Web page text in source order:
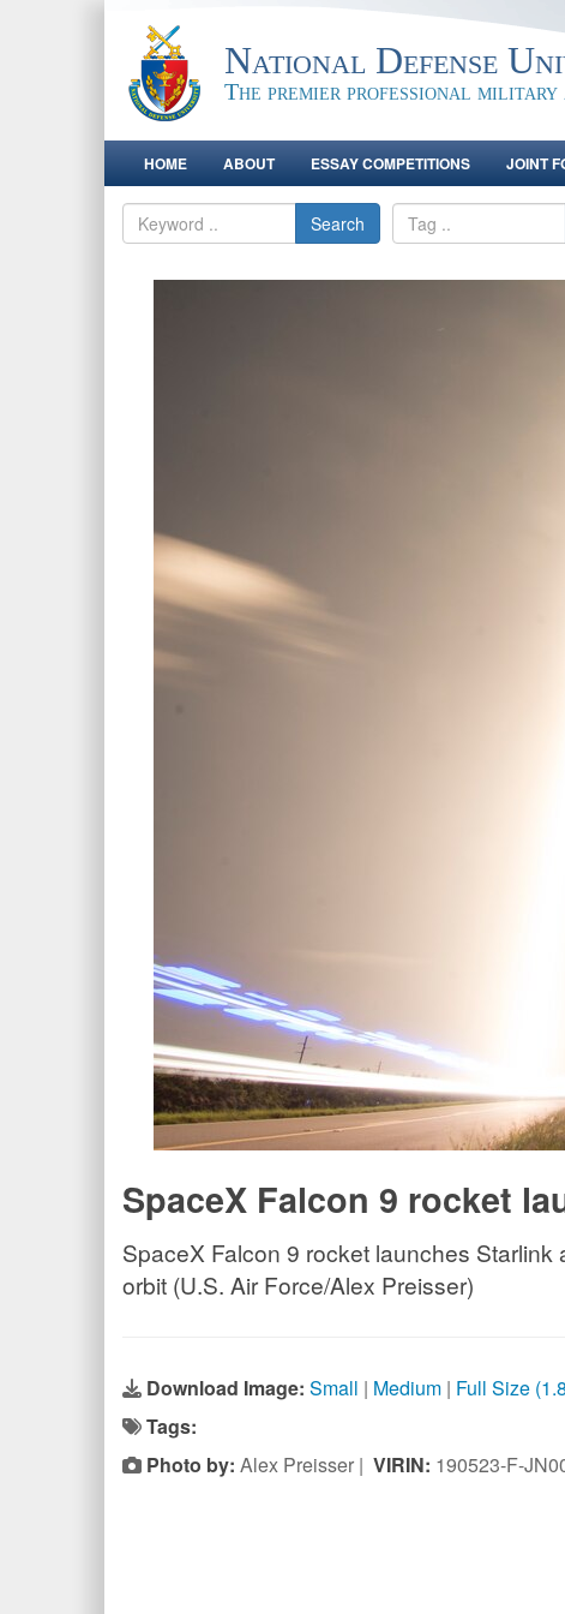
National Defense
The premier professional military
HOME ABOUT ESSAY COMPETITIONS JOINT
Search
SpaceX Falcon 9 rocket
SpaceX Falcon 9 rocket launches
orbit (U.S. Air Force/Alex Preisser)
Download Image: Small | Medium | Full Size
Tags:
Photo by: Alex Preisser | VIRIN: 190523-F-